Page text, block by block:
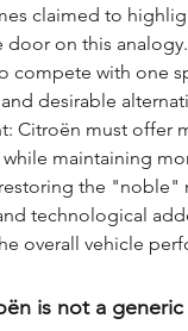
claimed to
door on this analogy.
compete with one
desirable
Citroën must offer
maintaining
the "noble"
technological
overall vehicle
is not a